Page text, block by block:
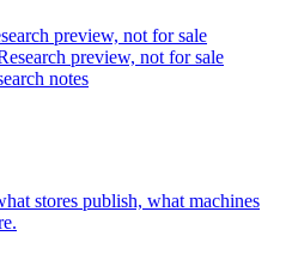
preview, not for sale
preview, not for sale
notes
stores publish, what machines